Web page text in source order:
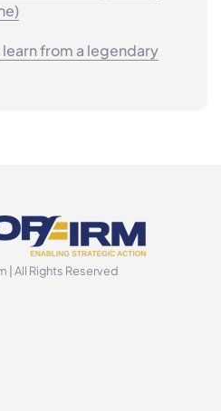
from a legendary
| All Rights Reserved